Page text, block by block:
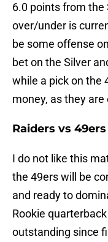
6.0 points from the
over/under is
be some offense
bet on the Silver
while a pick on the
money, as they
Raiders vs
I do not like this
the 49ers will be
and ready to
Rookie
outstanding since